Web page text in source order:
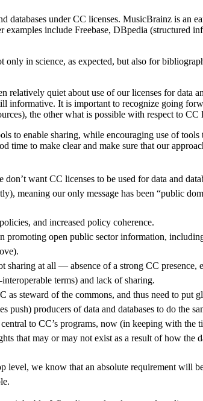
databases under CC licenses. MusicBrainz is an
include Freebase, DBpedia (structured
in science, as expected, but also for
quiet about use of our licenses for data
informative. It is important to recognize going
the other what is possible with respect to CC
to enable sharing, while encouraging use of tools
to make clear and make sure that our
want CC licenses to be used for data and
meaning our only message has been “public
and increased policy coherence.
open public sector information,
at all — absence of a strong CC presence,
terms) and lack of sharing.
steward of the commons, and thus need to put
producers of data and databases to do the
to CC’s programs, now (in keeping with the
that may or may not exist as a result of how
we know that an absolute requirement will